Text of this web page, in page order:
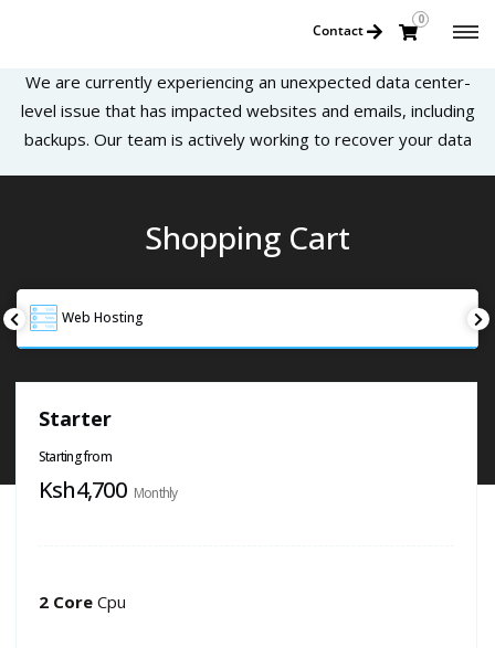
Contact
0
We are currently experiencing an unexpected data center-
level issue that has impacted websites and emails, including
backups. Our team is actively working to recover your data
Shopping Cart
Web Hosting
Starter
Starting from
Ksh4,700 Monthly
2 Core Cpu